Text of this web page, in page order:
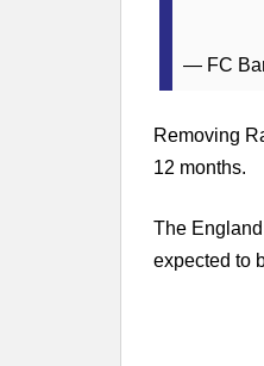
— FC
Removing
12 months.
The
expected to